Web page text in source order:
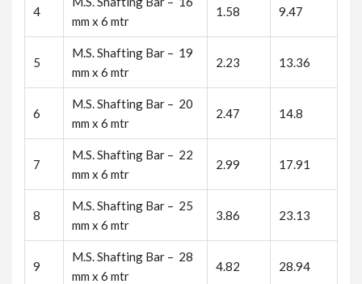
4
mm x 6 mtr
1.58 9.47
5
M.S. Shafting Bar – 19
mm x 6 mtr
2.23 13.36
6
M.S. Shafting Bar – 20
mm x 6 mtr
2.47 14.8
7
M.S. Shafting Bar – 22
mm x 6 mtr
2.99 17.91
8
M.S. Shafting Bar – 25
mm x 6 mtr
3.86 23.13
9
M.S. Shafting Bar – 28
mm x 6 mtr
4.82 28.94